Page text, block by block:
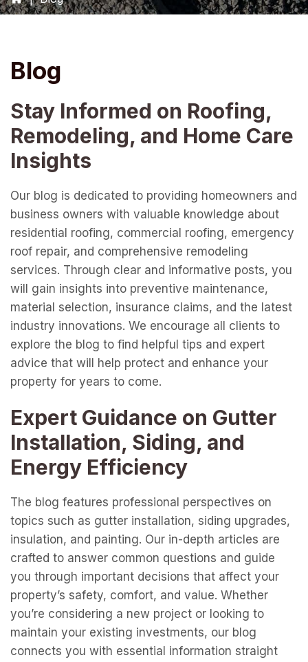
Blog
Stay Informed on Roofing,
Remodeling, and Home Care
Insights
Our blog is dedicated to providing homeowners and
business owners with valuable knowledge about
residential roofing, commercial roofing, emergency
roof repair, and comprehensive remodeling
services. Through clear and informative posts, you
will gain insights into preventive maintenance,
material selection, insurance claims, and the latest
industry innovations. We encourage all clients to
explore the blog to find helpful tips and expert
advice that will help protect and enhance your
property for years to come.
Expert Guidance on Gutter
Installation, Siding, and
Energy Efficiency
The blog features professional perspectives on
topics such as gutter installation, siding upgrades,
insulation, and painting. Our in-depth articles are
crafted to answer common questions and guide
you through important decisions that affect your
property’s safety, comfort, and value. Whether
you’re considering a new project or looking to
maintain your existing investments, our blog
connects you with essential information straight